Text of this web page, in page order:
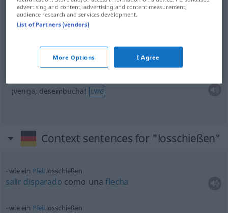
lanzarsesobrealguien
¡venga, desembucha! UMG
Context sentences for "losschießen"
wie ein Pfeil losschießen
salir disparado como unaflecha
wie ein Pfeil losschießen
advertising and content, advertising and content measurement,
audience research and services development.
List of Partners (vendors)
More Options I Agree